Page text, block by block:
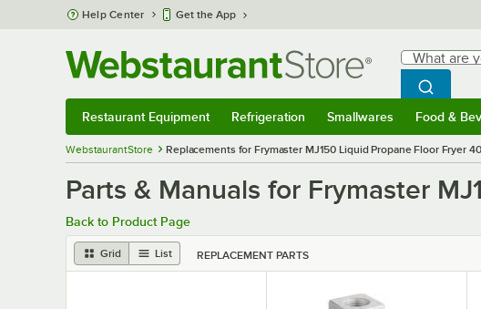
Skip to main content
Help Center Get the App
Search
What are you
Begin
Search
Restaurant Equipment Refrigeration Smallwares Food &
WebstaurantStore Replacements for Frymaster MJ150 Liquid Propane Floor Fryer
Parts & Manuals for Frymaster
Back to Product Page
Grid List REPLACEMENT PARTS